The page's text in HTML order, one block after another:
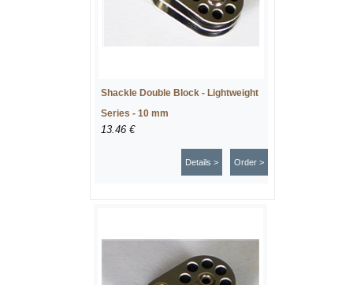
Shackle Double Block - Lightweight
Series - 10 mm
13.46 €
Order >
Details >